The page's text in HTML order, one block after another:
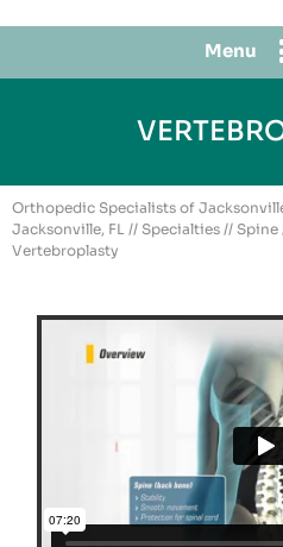
Menu
Orthopedic Specialists of
Jacksonville, FL // Specialties // Spine
Vertebroplasty